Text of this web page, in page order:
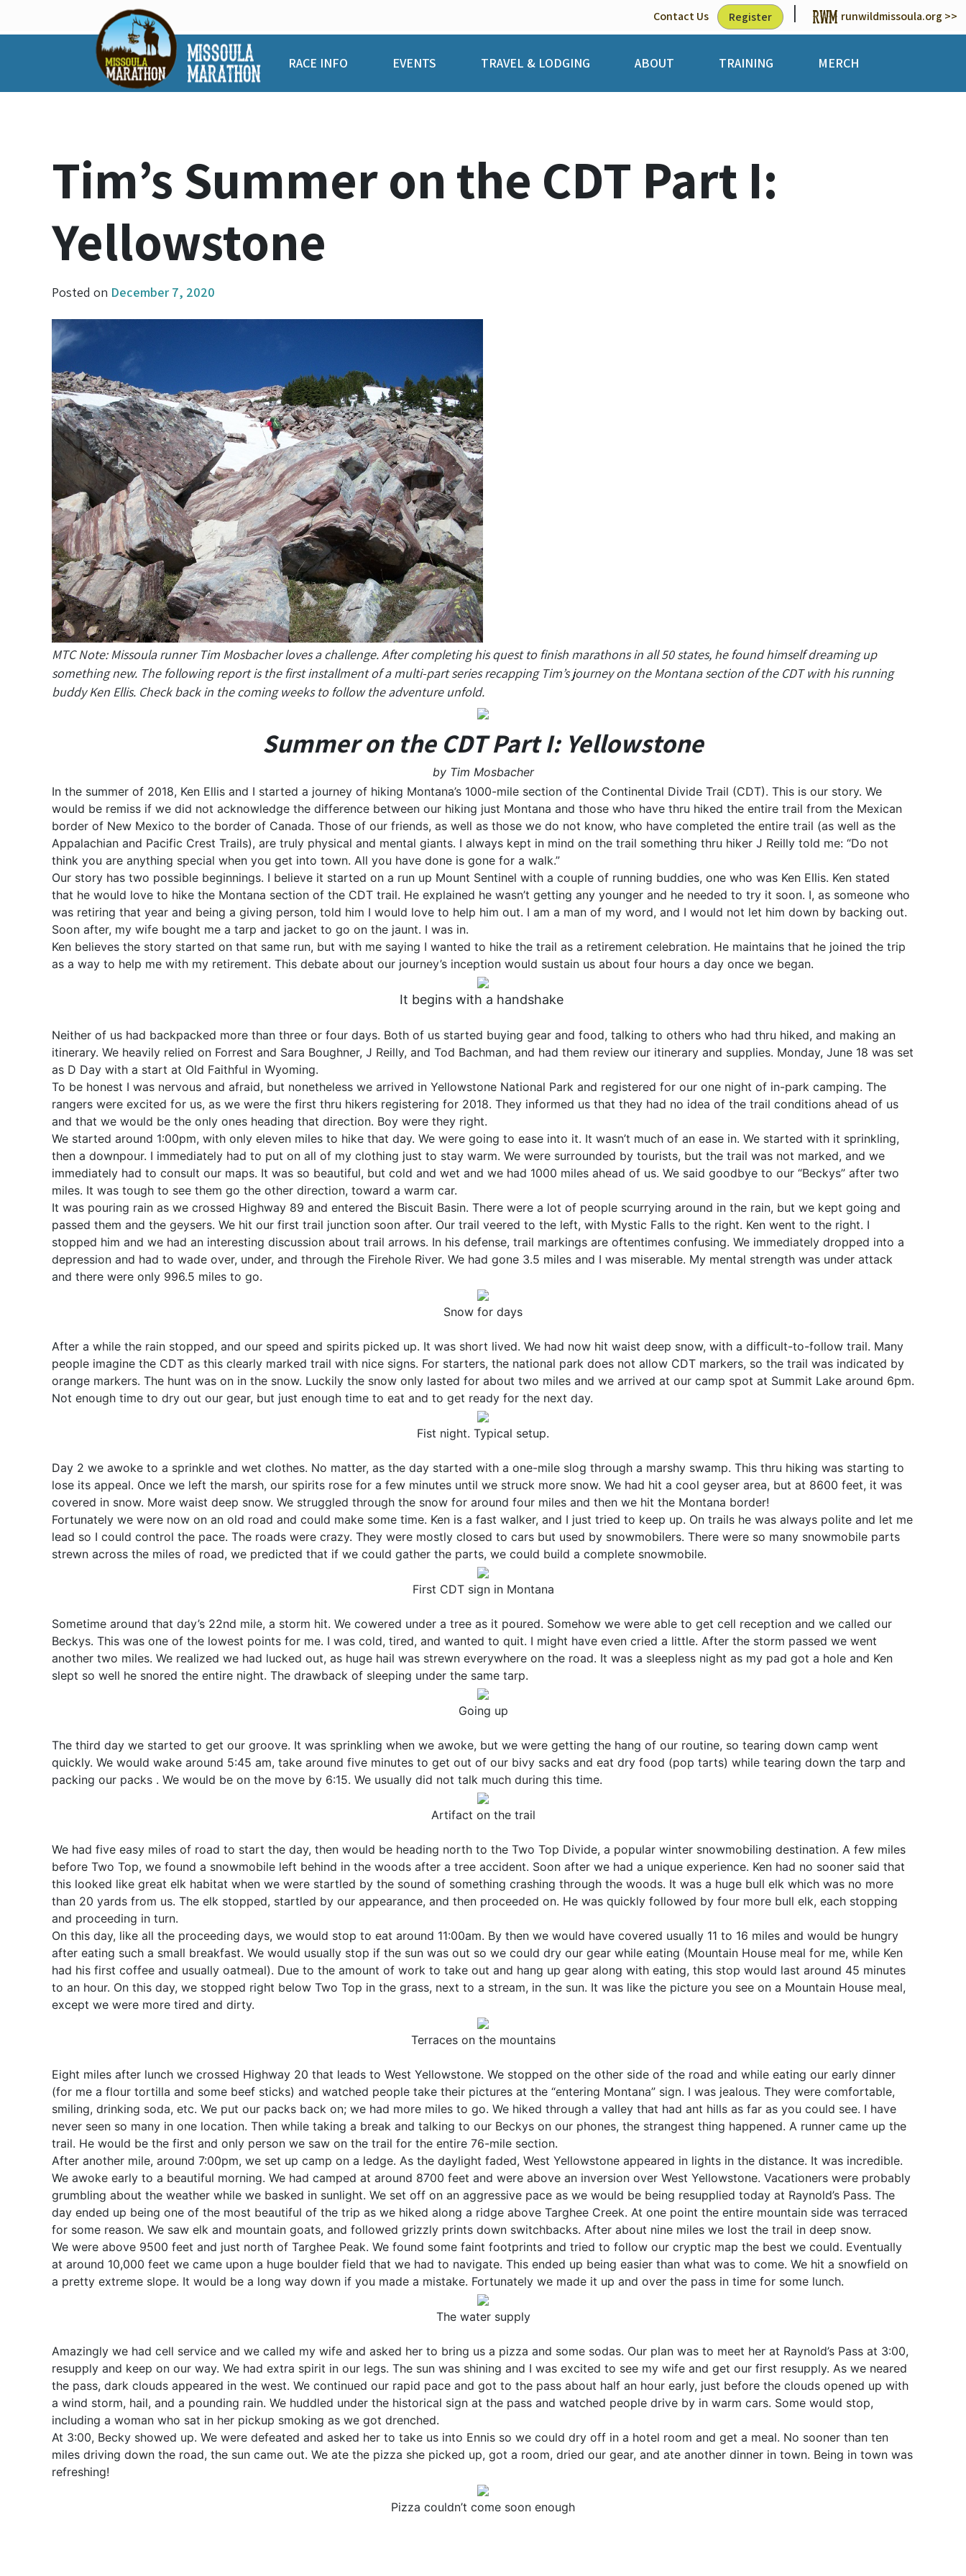
Contact Us Register | runwildmissoula.org >>
RACE INFO EVENTS TRAVEL & LODGING ABOUT TRAINING MERCH
Tim’s Summer on the CDT Part I:
Yellowstone
Posted on December 7, 2020
MTC Note: Missoula runner Tim Mosbacher loves a challenge. After completing his quest to finish marathons in all 50 states, he found himself dreaming up
something new. The following report is the first installment of a multi-part series recapping Tim’s journey on the Montana section of the CDT with his running
buddy Ken Ellis. Check back in the coming weeks to follow the adventure unfold.
Summer on the CDT Part I: Yellowstone
by Tim Mosbacher
In the summer of 2018, Ken Ellis and I started a journey of hiking Montana’s 1000-mile section of the Continental Divide Trail (CDT). This is our story. We
would be remiss if we did not acknowledge the difference between our hiking just Montana and those who have thru hiked the entire trail from the Mexican
border of New Mexico to the border of Canada. Those of our friends, as well as those we do not know, who have completed the entire trail (as well as the
Appalachian and Pacific Crest Trails), are truly physical and mental giants. I always kept in mind on the trail something thru hiker J Reilly told me: “Do not
think you are anything special when you get into town. All you have done is gone for a walk.”
Our story has two possible beginnings. I believe it started on a run up Mount Sentinel with a couple of running buddies, one who was Ken Ellis. Ken stated
that he would love to hike the Montana section of the CDT trail. He explained he wasn’t getting any younger and he needed to try it soon. I, as someone who
was retiring that year and being a giving person, told him I would love to help him out. I am a man of my word, and I would not let him down by backing out.
Soon after, my wife bought me a tarp and jacket to go on the jaunt. I was in.
Ken believes the story started on that same run, but with me saying I wanted to hike the trail as a retirement celebration. He maintains that he joined the trip
as a way to help me with my retirement. This debate about our journey’s inception would sustain us about four hours a day once we began.
It begins with a handshake
Neither of us had backpacked more than three or four days. Both of us started buying gear and food, talking to others who had thru hiked, and making an
itinerary. We heavily relied on Forrest and Sara Boughner, J Reilly, and Tod Bachman, and had them review our itinerary and supplies. Monday, June 18 was set
as D Day with a start at Old Faithful in Wyoming.
To be honest I was nervous and afraid, but nonetheless we arrived in Yellowstone National Park and registered for our one night of in-park camping. The
rangers were excited for us, as we were the first thru hikers registering for 2018. They informed us that they had no idea of the trail conditions ahead of us
and that we would be the only ones heading that direction. Boy were they right.
We started around 1:00pm, with only eleven miles to hike that day. We were going to ease into it. It wasn’t much of an ease in. We started with it sprinkling,
then a downpour. I immediately had to put on all of my clothing just to stay warm. We were surrounded by tourists, but the trail was not marked, and we
immediately had to consult our maps. It was so beautiful, but cold and wet and we had 1000 miles ahead of us. We said goodbye to our “Beckys” after two
miles. It was tough to see them go the other direction, toward a warm car.
It was pouring rain as we crossed Highway 89 and entered the Biscuit Basin. There were a lot of people scurrying around in the rain, but we kept going and
passed them and the geysers. We hit our first trail junction soon after. Our trail veered to the left, with Mystic Falls to the right. Ken went to the right. I
stopped him and we had an interesting discussion about trail arrows. In his defense, trail markings are oftentimes confusing. We immediately dropped into a
depression and had to wade over, under, and through the Firehole River. We had gone 3.5 miles and I was miserable. My mental strength was under attack
and there were only 996.5 miles to go.
Snow for days
After a while the rain stopped, and our speed and spirits picked up. It was short lived. We had now hit waist deep snow, with a difficult-to-follow trail. Many
people imagine the CDT as this clearly marked trail with nice signs. For starters, the national park does not allow CDT markers, so the trail was indicated by
orange markers. The hunt was on in the snow. Luckily the snow only lasted for about two miles and we arrived at our camp spot at Summit Lake around 6pm.
Not enough time to dry out our gear, but just enough time to eat and to get ready for the next day.
Fist night. Typical setup.
Day 2 we awoke to a sprinkle and wet clothes. No matter, as the day started with a one-mile slog through a marshy swamp. This thru hiking was starting to
lose its appeal. Once we left the marsh, our spirits rose for a few minutes until we struck more snow. We had hit a cool geyser area, but at 8600 feet, it was
covered in snow. More waist deep snow. We struggled through the snow for around four miles and then we hit the Montana border!
Fortunately we were now on an old road and could make some time. Ken is a fast walker, and I just tried to keep up. On trails he was always polite and let me
lead so I could control the pace. The roads were crazy. They were mostly closed to cars but used by snowmobilers. There were so many snowmobile parts
strewn across the miles of road, we predicted that if we could gather the parts, we could build a complete snowmobile.
First CDT sign in Montana
Sometime around that day’s 22nd mile, a storm hit. We cowered under a tree as it poured. Somehow we were able to get cell reception and we called our
Beckys. This was one of the lowest points for me. I was cold, tired, and wanted to quit. I might have even cried a little. After the storm passed we went
another two miles. We realized we had lucked out, as huge hail was strewn everywhere on the road. It was a sleepless night as my pad got a hole and Ken
slept so well he snored the entire night. The drawback of sleeping under the same tarp.
Going up
The third day we started to get our groove. It was sprinkling when we awoke, but we were getting the hang of our routine, so tearing down camp went
quickly. We would wake around 5:45 am, take around five minutes to get out of our bivy sacks and eat dry food (pop tarts) while tearing down the tarp and
packing our packs . We would be on the move by 6:15. We usually did not talk much during this time.
Artifact on the trail
We had five easy miles of road to start the day, then would be heading north to the Two Top Divide, a popular winter snowmobiling destination. A few miles
before Two Top, we found a snowmobile left behind in the woods after a tree accident. Soon after we had a unique experience. Ken had no sooner said that
this looked like great elk habitat when we were startled by the sound of something crashing through the woods. It was a huge bull elk which was no more
than 20 yards from us. The elk stopped, startled by our appearance, and then proceeded on. He was quickly followed by four more bull elk, each stopping
and proceeding in turn.
On this day, like all the proceeding days, we would stop to eat around 11:00am. By then we would have covered usually 11 to 16 miles and would be hungry
after eating such a small breakfast. We would usually stop if the sun was out so we could dry our gear while eating (Mountain House meal for me, while Ken
had his first coffee and usually oatmeal). Due to the amount of work to take out and hang up gear along with eating, this stop would last around 45 minutes
to an hour. On this day, we stopped right below Two Top in the grass, next to a stream, in the sun. It was like the picture you see on a Mountain House meal,
except we were more tired and dirty.
Terraces on the mountains
Eight miles after lunch we crossed Highway 20 that leads to West Yellowstone. We stopped on the other side of the road and while eating our early dinner
(for me a flour tortilla and some beef sticks) and watched people take their pictures at the “entering Montana” sign. I was jealous. They were comfortable,
smiling, drinking soda, etc. We put our packs back on; we had more miles to go. We hiked through a valley that had ant hills as far as you could see. I have
never seen so many in one location. Then while taking a break and talking to our Beckys on our phones, the strangest thing happened. A runner came up the
trail. He would be the first and only person we saw on the trail for the entire 76-mile section.
After another mile, around 7:00pm, we set up camp on a ledge. As the daylight faded, West Yellowstone appeared in lights in the distance. It was incredible.
We awoke early to a beautiful morning. We had camped at around 8700 feet and were above an inversion over West Yellowstone. Vacationers were probably
grumbling about the weather while we basked in sunlight. We set off on an aggressive pace as we would be being resupplied today at Raynold’s Pass. The
day ended up being one of the most beautiful of the trip as we hiked along a ridge above Targhee Creek. At one point the entire mountain side was terraced
for some reason. We saw elk and mountain goats, and followed grizzly prints down switchbacks. After about nine miles we lost the trail in deep snow.
We were above 9500 feet and just north of Targhee Peak. We found some faint footprints and tried to follow our cryptic map the best we could. Eventually
at around 10,000 feet we came upon a huge boulder field that we had to navigate. This ended up being easier than what was to come. We hit a snowfield on
a pretty extreme slope. It would be a long way down if you made a mistake. Fortunately we made it up and over the pass in time for some lunch.
The water supply
Amazingly we had cell service and we called my wife and asked her to bring us a pizza and some sodas. Our plan was to meet her at Raynold’s Pass at 3:00,
resupply and keep on our way. We had extra spirit in our legs. The sun was shining and I was excited to see my wife and get our first resupply. As we neared
the pass, dark clouds appeared in the west. We continued our rapid pace and got to the pass about half an hour early, just before the clouds opened up with
a wind storm, hail, and a pounding rain. We huddled under the historical sign at the pass and watched people drive by in warm cars. Some would stop,
including a woman who sat in her pickup smoking as we got drenched.
At 3:00, Becky showed up. We were defeated and asked her to take us into Ennis so we could dry off in a hotel room and get a meal. No sooner than ten
miles driving down the road, the sun came out. We ate the pizza she picked up, got a room, dried our gear, and ate another dinner in town. Being in town was
refreshing!
Pizza couldn’t come soon enough